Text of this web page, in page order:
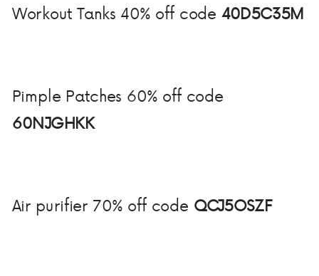
Workout Tanks 40% off code 40D5C35M
Pimple Patches 60% off code
60NJGHKK
Air purifier 70% off code QCJ5OSZF